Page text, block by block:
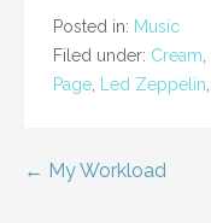
Posted in: Music
Filed under: Cream
Page Led Zeppelin
Post
← My Workload